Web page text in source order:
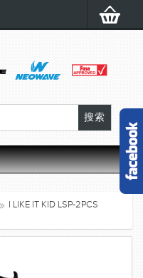
I LIKE IT KID LSP-2PCS